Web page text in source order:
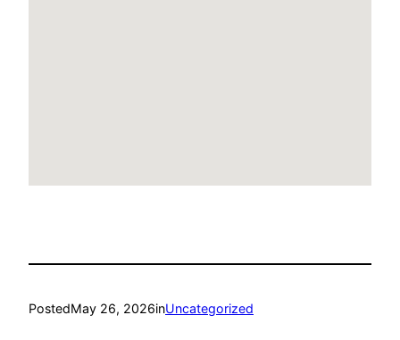
PostedMay 26, 2026inUncategorized